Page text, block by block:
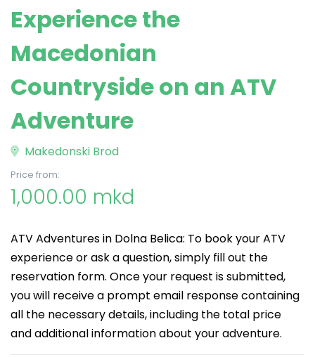
Experience the
Macedonian
Countryside on an ATV
Adventure
Makedonski Brod
Price from:
1,000.00 mkd
ATV Adventures in Dolna Belica: To book your ATV
experience or ask a question, simply fill out the
reservation form. Once your request is submitted,
you will receive a prompt email response containing
all the necessary details, including the total price
and additional information about your adventure.